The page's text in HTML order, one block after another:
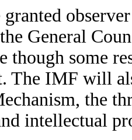
General
though some
The IMF will
the
intellectual